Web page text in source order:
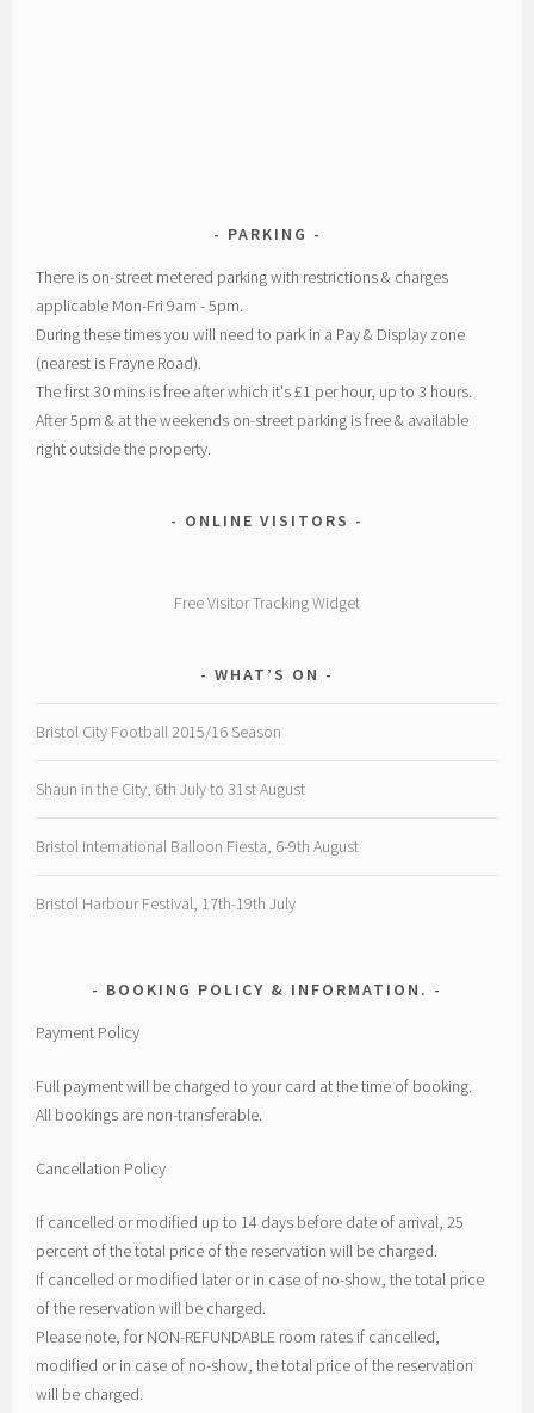
PARKING
There is on-street metered parking with restrictions & charges
applicable Mon-Fri 9am - 5pm.
During these times you will need to park in a Pay & Display zone
(nearest is Frayne Road).
The first 30 mins is free after which it's £1 per hour, up to 3 hours.
After 5pm & at the weekends on-street parking is free & available
right outside the property.
ONLINE VISITORS
Free Visitor Tracking Widget
WHAT’S ON
Bristol City Football 2015/16 Season
Shaun in the City, 6th July to 31st August
Bristol International Balloon Fiesta, 6-9th August
Bristol Harbour Festival, 17th-19th July
BOOKING POLICY & INFORMATION.
Payment Policy
Full payment will be charged to your card at the time of booking.
All bookings are non-transferable.
Cancellation Policy
If cancelled or modified up to 14 days before date of arrival, 25
percent of the total price of the reservation will be charged.
If cancelled or modified later or in case of no-show, the total price
of the reservation will be charged.
Please note, for NON-REFUNDABLE room rates if cancelled,
modified or in case of no-show, the total price of the reservation
will be charged.